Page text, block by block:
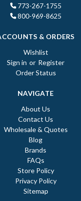
773-267-1755
800-969-8625
& ORDERS
Wishlist
Sign in or Register
Order Status
NAVIGATE
About Us
Contact Us
Wholesale & Quotes
Blog
Brands
FAQs
Store Policy
Privacy Policy
Sitemap